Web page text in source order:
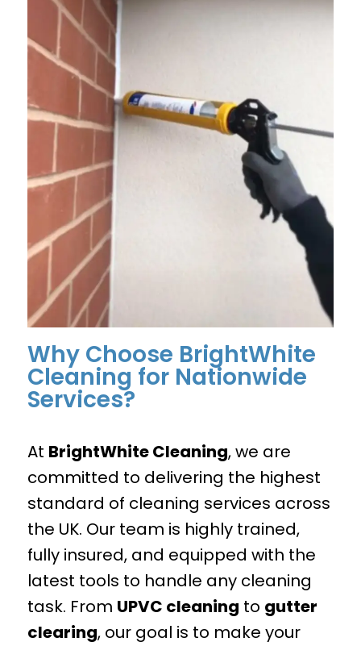
Why Choose BrightWhite
Cleaning for Nationwide
Services?
At BrightWhite Cleaning, we are
committed to delivering the highest
standard of cleaning services across
the UK. Our team is highly trained,
fully insured, and equipped with the
latest tools to handle any cleaning
task. From UPVC cleaning to gutter
clearing, our goal is to make your